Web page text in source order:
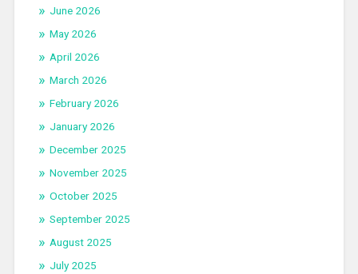
June 2026
May 2026
April 2026
March 2026
February 2026
January 2026
December 2025
November 2025
October 2025
September 2025
August 2025
July 2025